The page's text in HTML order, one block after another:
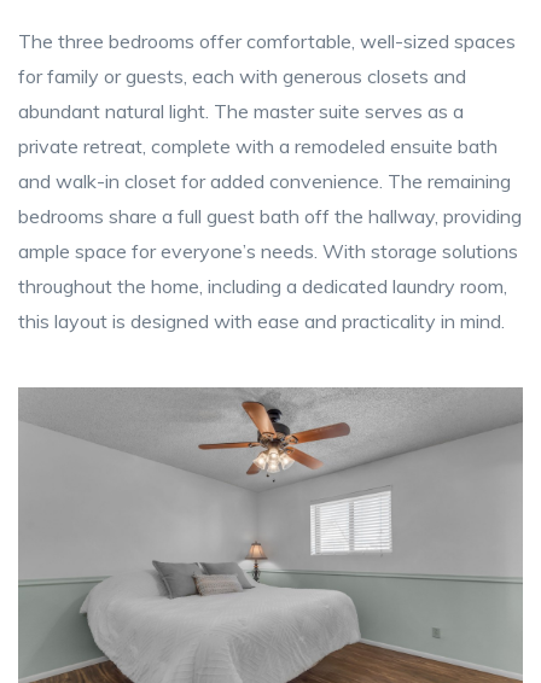
The three bedrooms offer comfortable, well-sized spaces
for family or guests, each with generous closets and
abundant natural light. The master suite serves as a
private retreat, complete with a remodeled ensuite bath
and walk-in closet for added convenience. The remaining
bedrooms share a full guest bath off the hallway, providing
ample space for everyone’s needs. With storage solutions
throughout the home, including a dedicated laundry room,
this layout is designed with ease and practicality in mind.